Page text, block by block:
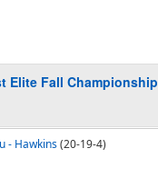
Elite Fall Championship
- Hawkins(20-19-4)